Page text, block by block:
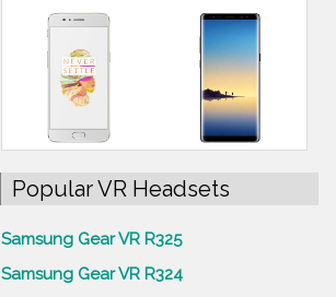
Popular VR Headsets
Samsung Gear VR R325
Samsung Gear VR R324